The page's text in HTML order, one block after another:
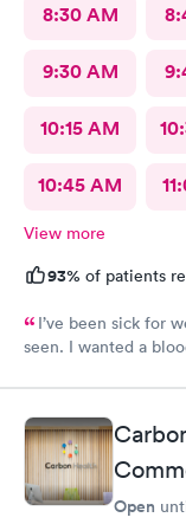
8:30 AM
9:30 AM
10:15 AM
10:45 AM
View more
93% of patients
I’ve been sick for
seen. I wanted a
me when I say I’m
believed me and
Krista?) was
first poke (I have
finally get a vein!!)
will definitely go
Open